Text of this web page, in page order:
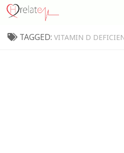
TAGGED: VITAMIN D